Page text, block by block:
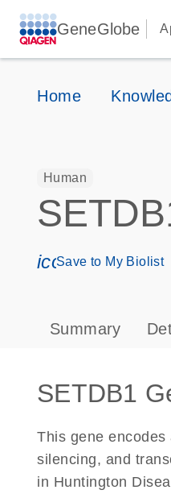
GeneGlobe
Home
Human
Save to My Biolist
Summary
SETDB1
This gene
silencing, and
in Huntington